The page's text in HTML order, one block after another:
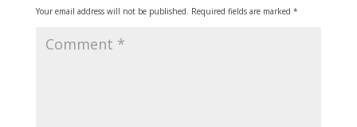
Your email address will not be published. Required fields are marked *